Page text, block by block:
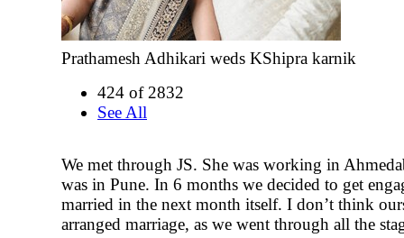
Prathamesh Adhikari weds KShipra karnik
424 of 2832
See All
We met through JS. She was working in
was in Pune. In 6 months we decided to get
married in the next month itself. I don’t think
arranged marriage, as we went through all the